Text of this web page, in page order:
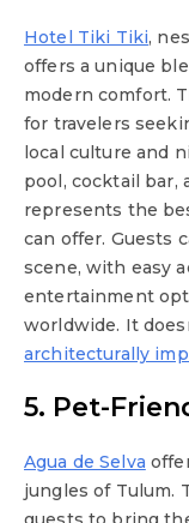
Hotel Tiki Tiki,
offers a unique
modern comfort.
for travelers
local culture and
pool, cocktail bar,
represents the
can offer. Guests
scene, with easy
entertainment
worldwide. It
architecturally
5. Pet-
Agua de Selva
jungles of Tulum.